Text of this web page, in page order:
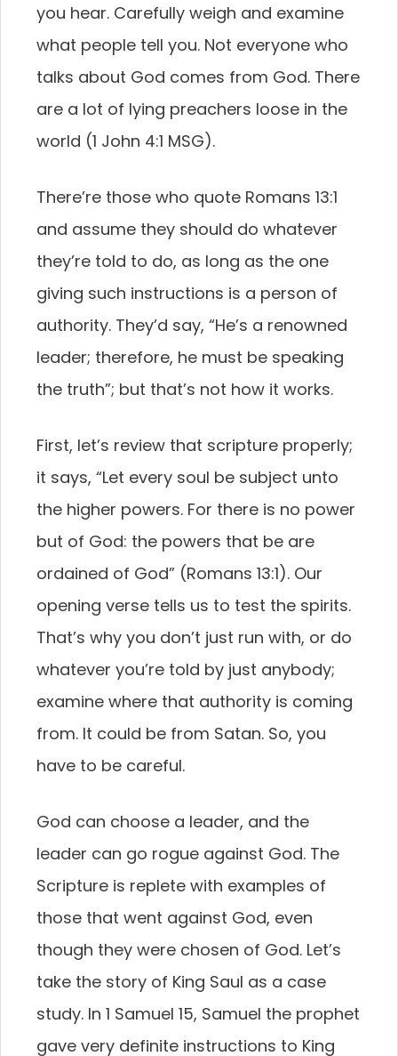
you hear. Carefully weigh and examine
what people tell you. Not everyone who
talks about God comes from God. There
are a lot of lying preachers loose in the
world (1 John 4:1 MSG).
There’re those who quote Romans 13:1
and assume they should do whatever
they’re told to do, as long as the one
giving such instructions is a person of
authority. They’d say, “He’s a renowned
leader; therefore, he must be speaking
the truth”; but that’s not how it works.
First, let’s review that scripture properly;
it says, “Let every soul be subject unto
the higher powers. For there is no power
but of God: the powers that be are
ordained of God” (Romans 13:1). Our
opening verse tells us to test the spirits.
That’s why you don’t just run with, or do
whatever you’re told by just anybody;
examine where that authority is coming
from. It could be from Satan. So, you
have to be careful.
God can choose a leader, and the
leader can go rogue against God. The
Scripture is replete with examples of
those that went against God, even
though they were chosen of God. Let’s
take the story of King Saul as a case
study. In 1 Samuel 15, Samuel the prophet
gave very definite instructions to King